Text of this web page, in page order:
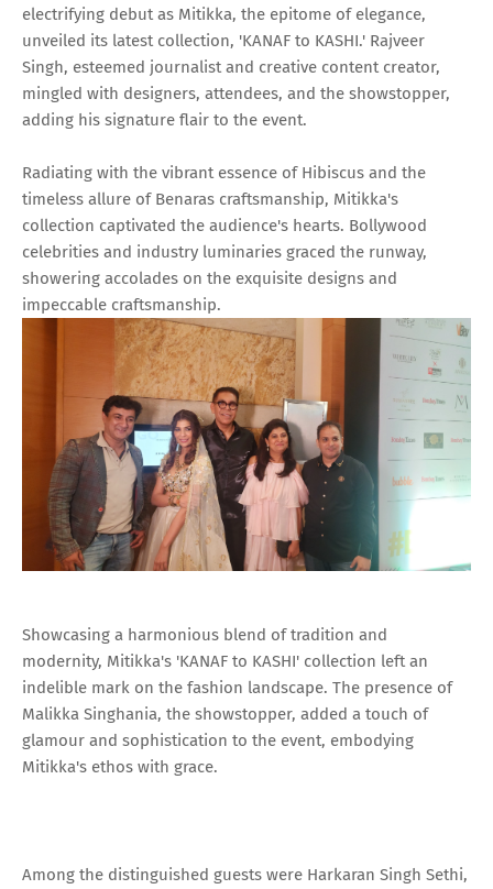
electrifying debut as Mitikka, the epitome of elegance,
unveiled its latest collection, 'KANAF to KASHI.' Rajveer
Singh, esteemed journalist and creative content creator,
mingled with designers, attendees, and the showstopper,
adding his signature flair to the event.
Radiating with the vibrant essence of Hibiscus and the
timeless allure of Benaras craftsmanship, Mitikka's
collection captivated the audience's hearts. Bollywood
celebrities and industry luminaries graced the runway,
showering accolades on the exquisite designs and
impeccable craftsmanship.
Showcasing a harmonious blend of tradition and
modernity, Mitikka's 'KANAF to KASHI' collection left an
indelible mark on the fashion landscape. The presence of
Malikka Singhania, the showstopper, added a touch of
glamour and sophistication to the event, embodying
Mitikka's ethos with grace.
Among the distinguished guests were Harkaran Singh Sethi,